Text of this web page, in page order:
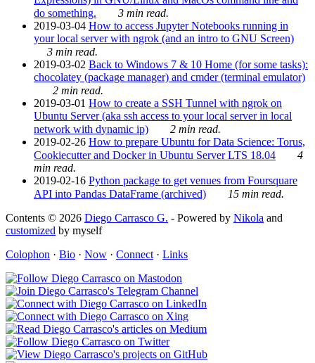
do something.
3 min read.
2019-03-04 How to access Jupyter Notebooks running in
your local server with ngrok (and an intro to GNU Screen)
3 min read.
2019-03-02 Back to Windows 7 & 10 Home (for some tasks):
chocolatey (package manager) and cmder (terminal emulator)
2 min read.
2019-03-01 How to create a SSH Tunnel with ngrok on
Ubuntu Server (aka ssh access to your local server in local
network with dynamic ip)
2 min read.
2019-02-26 How to prepare Ubuntu for Data Science: Torus,
Cookiecutter and Docker in Ubuntu Server LTS 18.04
4
min read.
2019-02-16 Python package to get venues from Foursquare
API into Pandas DataFrame (archived)
15 min read.
Contents © 2026 Diego Carrasco G. - Powered by Nikola and
customized by myself
Colophon · Bio · Now · Connect · Links